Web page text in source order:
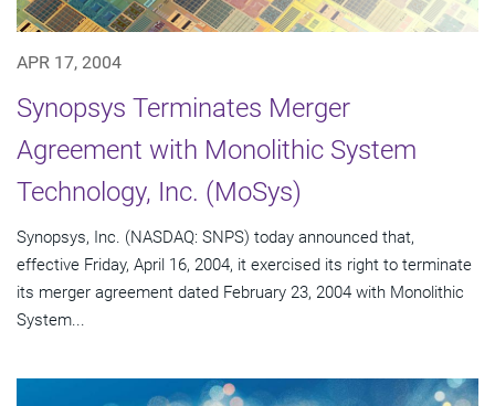
APR 17, 2004
Synopsys Terminates Merger
Agreement with Monolithic System
Technology, Inc. (MoSys)
Synopsys, Inc. (NASDAQ: SNPS) today announced that,
effective Friday, April 16, 2004, it exercised its right to terminate
its merger agreement dated February 23, 2004 with Monolithic
System...